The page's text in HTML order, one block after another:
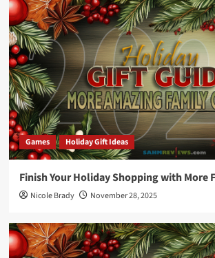
Games Holiday Gift Ideas
Finish Your Holiday Shopping with More
Nicole Brady November 28, 2025